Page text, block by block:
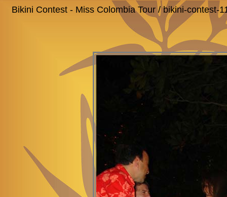
Bikini Contest - Miss Colombia Tour / bikini-contest-